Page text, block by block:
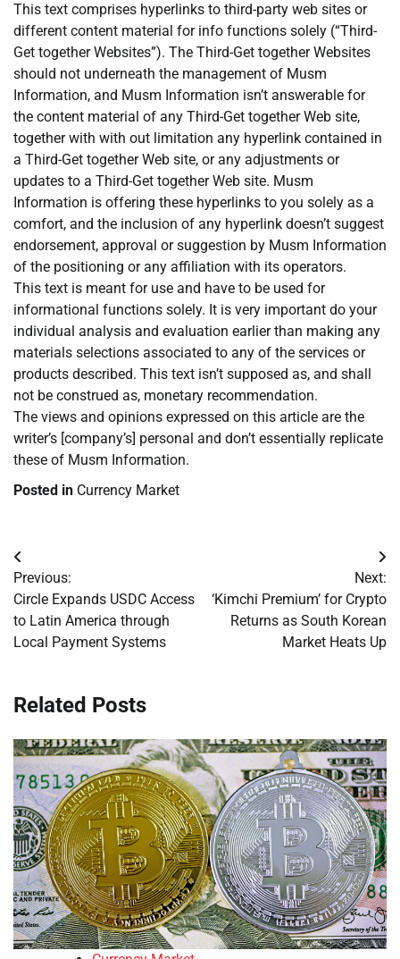
This text comprises hyperlinks to third-party web sites or
different content material for info functions solely (“Third-
Get together Websites”). The Third-Get together Websites
should not underneath the management of Musm
Information, and Musm Information isn’t answerable for
the content material of any Third-Get together Web site,
together with with out limitation any hyperlink contained in
a Third-Get together Web site, or any adjustments or
updates to a Third-Get together Web site. Musm
Information is offering these hyperlinks to you solely as a
comfort, and the inclusion of any hyperlink doesn’t suggest
endorsement, approval or suggestion by Musm Information
of the positioning or any affiliation with its operators.
This text is meant for use and have to be used for
informational functions solely. It is very important do your
individual analysis and evaluation earlier than making any
materials selections associated to any of the services or
products described. This text isn’t supposed as, and shall
not be construed as, monetary recommendation.
The views and opinions expressed on this article are the
writer’s [company’s] personal and don’t essentially replicate
these of Musm Information.
Posted in Currency Market
Post
navigation
Previous:
Circle Expands USDC Access
to Latin America through
Local Payment Systems
Next:
‘Kimchi Premium’ for Crypto
Returns as South Korean
Market Heats Up
Related Posts